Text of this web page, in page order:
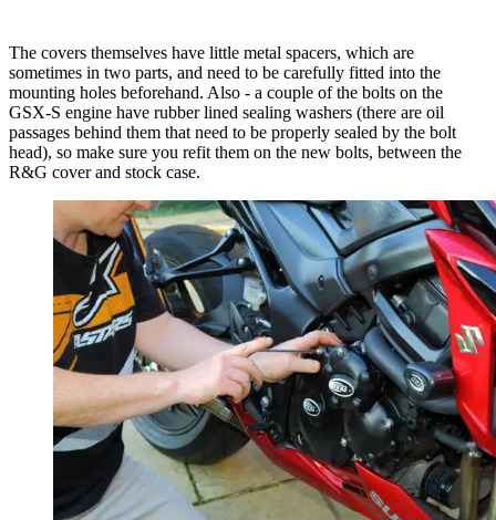
The covers themselves have little metal spacers, which are
sometimes in two parts, and need to be carefully fitted into the
mounting holes beforehand. Also - a couple of the bolts on the
GSX-S engine have rubber lined sealing washers (there are oil
passages behind them that need to be properly sealed by the bolt
head), so make sure you refit them on the new bolts, between the
R&G cover and stock case.